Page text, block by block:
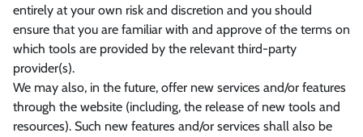
entirely at your own risk and discretion and you should
ensure that you are familiar with and approve of the terms on
which tools are provided by the relevant third-party
provider(s).
We may also, in the future, offer new services and/or features
through the website (including, the release of new tools and
resources). Such new features and/or services shall also be